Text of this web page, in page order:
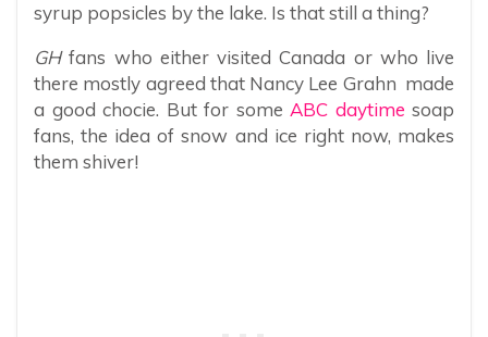
syrup popsicles by the lake. Is that still a thing?
GHfans who either visited Canada or who live
there mostly agreed that Nancy Lee Grahn made
a good chocie. But for some ABC daytime soap
fans, the idea of snow and ice right now, makes
them shiver!